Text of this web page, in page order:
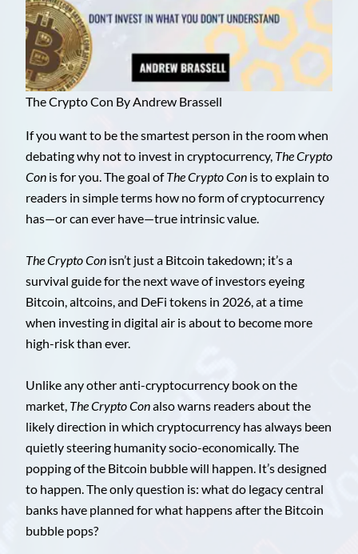
The Crypto Con By Andrew Brassell
If you want to be the smartest person in the room when
debating why not to invest in cryptocurrency, The Crypto
Con is for you. The goal ofThe Crypto Con is to explain to
readers in simple terms how no form of cryptocurrency
has—or can ever have—true intrinsic value.
The Crypto Con isn’t just a Bitcoin takedown; it’s a
survival guide for the next wave of investors eyeing
Bitcoin, altcoins, and DeFi tokens in 2026, at a time
when investing in digital air is about to become more
high-risk than ever.
Unlike any other anti-cryptocurrency book on the
market, The Crypto Conalso warns readers about the
likely direction in which cryptocurrency has always been
quietly steering humanity socio-economically. The
popping of the Bitcoin bubble will happen. It’s designed
to happen. The only question is: what do legacy central
banks have planned for what happens after the Bitcoin
bubble pops?